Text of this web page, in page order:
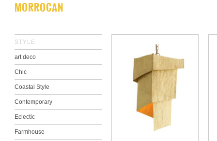
MORROCAN
STYLE
art deco
Chic
Coastal Style
Contemporary
Eclectic
Farmhouse